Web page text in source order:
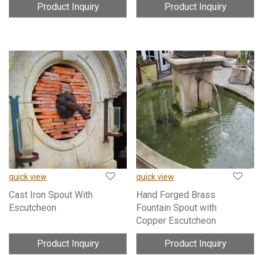
Product Inquiry Product Inquiry
quick view
Cast Iron Spout With
Escutcheon
Product Inquiry
quick view
Hand Forged Brass
Fountain Spout with
Copper Escutcheon
Product Inquiry